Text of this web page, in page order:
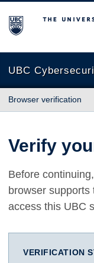
The University of
UBC
Browser verification
Verify
Before
browser
access this UBC
VERIFICATION